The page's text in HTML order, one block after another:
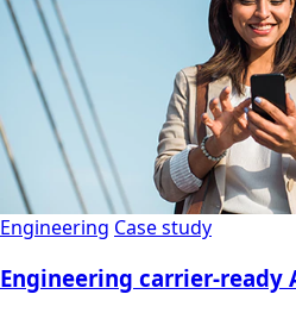
Engineering Case study
Engineering carrier-ready